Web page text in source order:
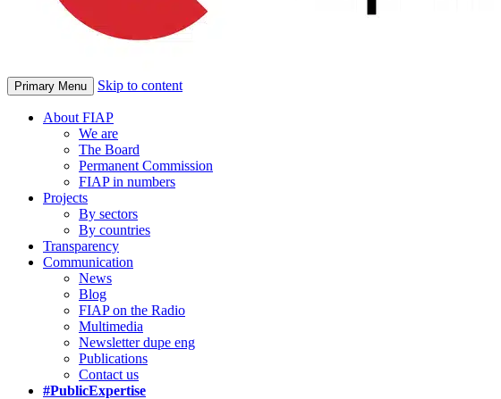
Primary Menu Skip to content
About FIAP
We are
The Board
Permanent Commission
FIAP in numbers
Projects
By sectors
By countries
Transparency
Communication
News
Blog
FIAP on the Radio
Multimedia
Newsletter dupe eng
Publications
Contact us
#PublicExpertise